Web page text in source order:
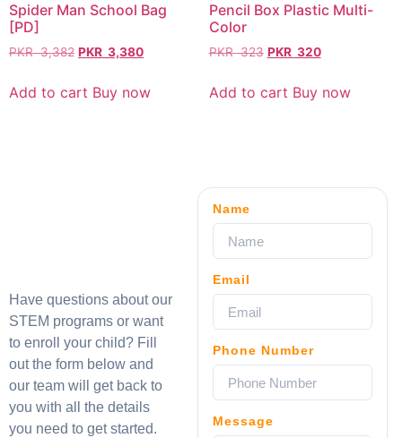
Spider Man School Bag
[PD]
PKR3,382 PKR 3,380
Add to cart Buy now
Pencil Box Plastic Multi-
Color
PKR323 PKR 320
Add to cart Buy now
Have questions about our
STEM programs or want
to enroll your child? Fill
out the form below and
our team will get back to
you with all the details
you need to get started.
Name
Email
Phone Number
Message